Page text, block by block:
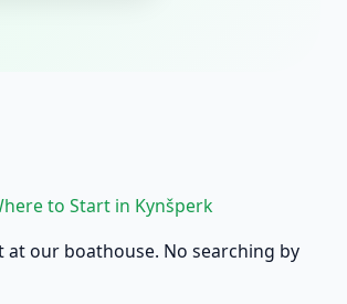
to Start in Kynšperk
at our boathouse. No searching by